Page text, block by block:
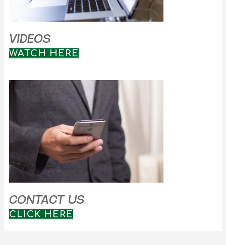
VIDEOS
WATCH HERE
CONTACT US
CLICK HERE